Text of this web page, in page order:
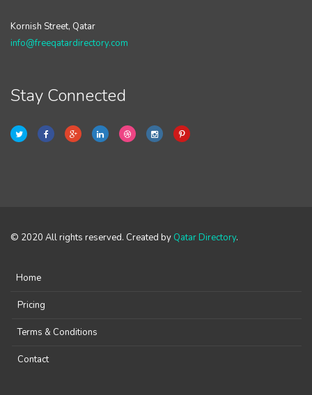
Kornish Street, Qatar
info@freeqatardirectory.com
Stay Connected
© 2020 All rights reserved. Created by Qatar Directory.
Home
Pricing
Terms & Conditions
Contact